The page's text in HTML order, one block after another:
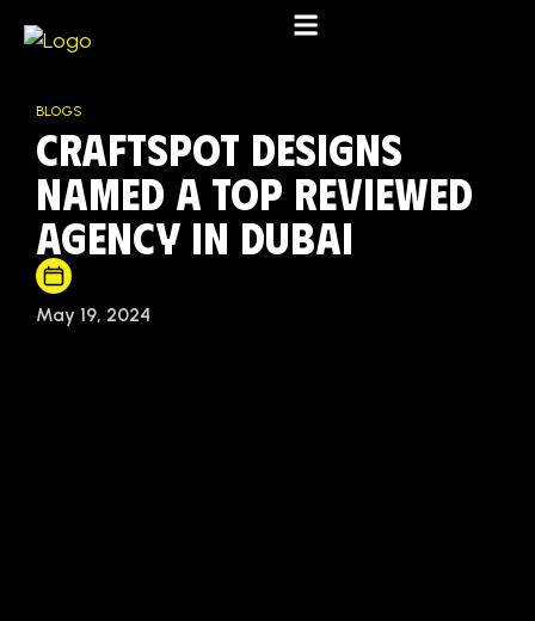
BLOGS
Craftspot Designs
Named a Top Reviewed
Agency in Dubai
May 19, 2024